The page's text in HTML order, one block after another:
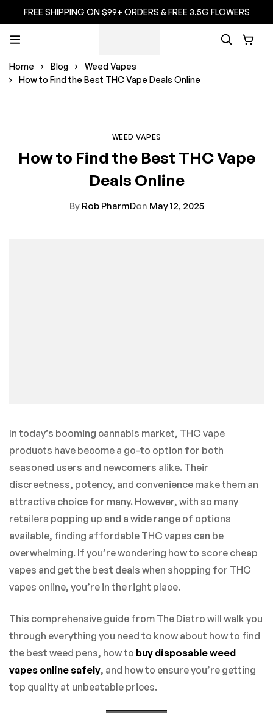
FREE SHIPPING ON $99+ ORDERS & FREE 3.5G FLOWERS
Home Blog
Weed Vapes
How to Find the Best THC Vape Deals Online
WEED VAPES
How to Find the Best THC Vape
Deals Online
ByRob PharmDon May 12, 2025
In today’s booming cannabis market, THC vape
products have become a go-to option for both
seasoned users and newcomers alike. Their
discreetness, potency, and convenience make them an
attractive choice for many. However, with so many
retailers popping up and a wide range of options
available, finding affordable THC vapes can be
overwhelming. If you’re wondering how to score cheap
vapes and get the best deals when shopping for THC
vapes online, you’re in the right place.
This comprehensive guide from The Distro will walk you
through everything you need to know about how to find
the best weed pens, how to buy disposable weed
vapes online safely, and how to ensure you’re getting
top quality at unbeatable prices.